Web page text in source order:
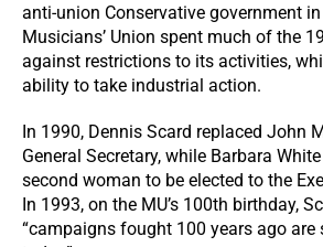
anti-union Conservative government
Musicians’ Union spent much of the
against restrictions to its activities,
ability to take industrial action.
In 1990, Dennis Scard replaced John
General Secretary, while Barbara
second woman to be elected to the
In 1993, on the MU’s 100th birthday,
“campaigns fought 100 years ago are